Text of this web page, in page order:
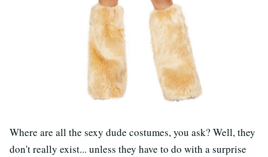
Where are all the sexy dude costumes, you ask? Well, they
don't really exist... unless they have to do with a surprise